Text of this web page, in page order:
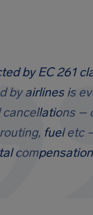
by EC 261
by airlines is
cancellations –
fuel etc